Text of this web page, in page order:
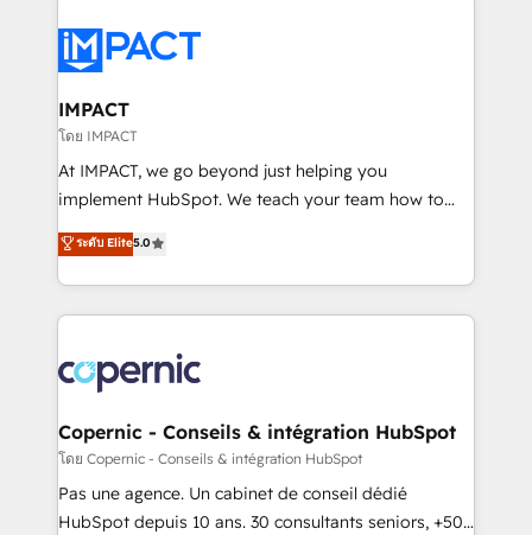
new HubSpot portal with Advanced Website and
CRM Migrations using our in-house "HubScrub" Tool.
worldwide, and with over 15 years in the ecosystem,
Huble has built a track record that speaks for itself.
One company, one operating model, delivering
across offices and consulting teams in the UK, USA,
Canada, Germany, France, Belgium, Singapore, and
South Africa. Certified compliant with ISO/IEC
international offices and 175+ employees.
IMPACT
โดย IMPACT
At IMPACT, we go beyond just helping you
implement HubSpot. We teach your team how to
master it. As the creators of the Endless Customers
System™ (the next evolution of They Ask, You
Answer), we’re the only HubSpot partner built
entirely around coaching and training. That means
skills, processes, and internal team you need to
attract the right buyers, close deals faster, and grow
without outside dependencies. You’ll learn how to: •
Set up, audit, and organize your HubSpot portal •
Get your sales team fully using HubSpot • Track
pipeline and revenue across the entire buyer journey
ระดับ Elite5.0
Copernic - Conseils & intégration HubSpot
โดย Copernic - Conseils & intégration HubSpot
Pas une agence. Un cabinet de conseil dédié
HubSpot depuis 10 ans. 30 consultants seniors, +500